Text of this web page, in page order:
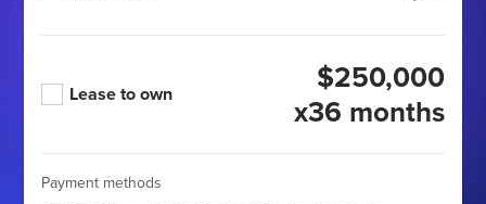
Lease to own
$250,000
x36 months
Payment methods